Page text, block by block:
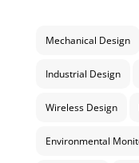
Mechanical Design
Industrial Design
Wireless Design
Environmental